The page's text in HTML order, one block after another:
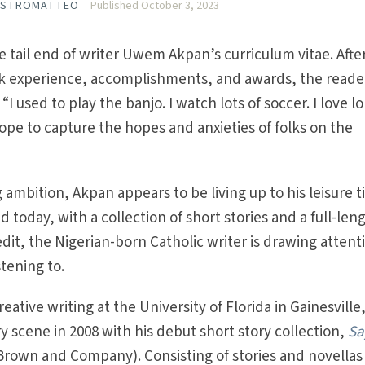
Published October 3, 2023
tail end of writer Uwem Akpan’s curriculum vitae.
experience, accomplishments, and awards, the
used to play the banjo. I watch lots of soccer. I love
to capture the hopes and anxieties of folks on the
Akpan appears to be living up to his leisure
today, with a collection of short stories and a full-
the Nigerian-born Catholic writer is drawing
to.
writing at the University of Florida in
scene in 2008 with his debut short story collection,
and Company). Consisting of stories and